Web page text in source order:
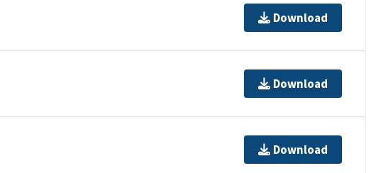
Download
Download
Download